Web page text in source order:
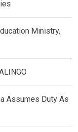
Ministry,
Assumes Duty As